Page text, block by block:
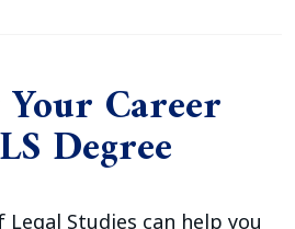
Career
Degree
Studies can help you